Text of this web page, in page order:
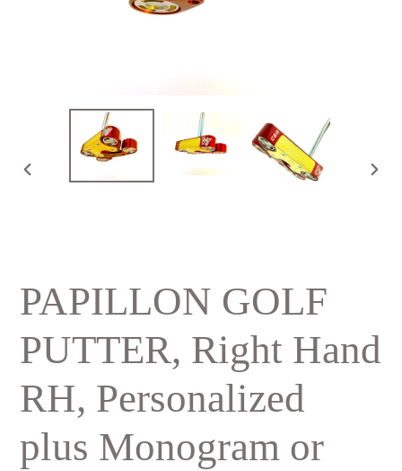
PAPILLON GOLF
PUTTER, Right Hand
RH, Personalized
plus Monogram or